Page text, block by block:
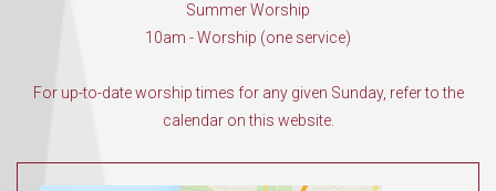
Summer Worship
10am - Worship (one service)
For up-to-date worship times for any given Sunday, refer to the
calendar on this website.